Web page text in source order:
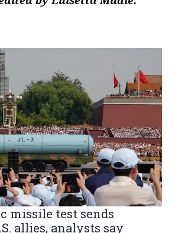
missile test sends
allies, analysts say